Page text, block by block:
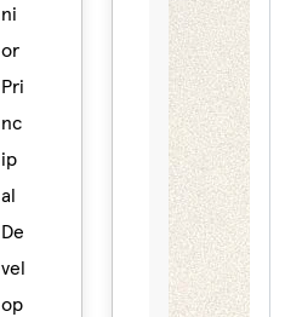
ni
or
Pri
nc
ip
al
De
vel
op